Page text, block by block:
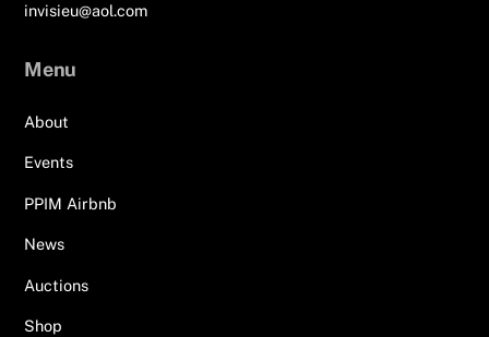
invisieu@aol.com
Menu
About
Events
PPIM Airbnb
News
Auctions
Shop